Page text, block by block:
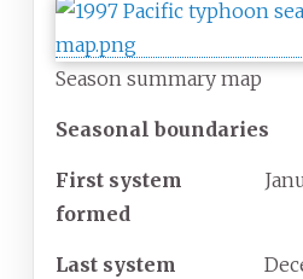
Season summary map
Seasonal boundaries
First system
formed
Last system